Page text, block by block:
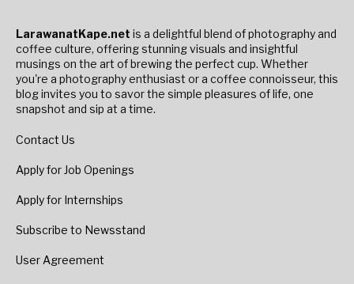
LarawanatKape.net is a delightful blend of photography and
coffee culture, offering stunning visuals and insightful
musings on the art of brewing the perfect cup. Whether
you're a photography enthusiast or a coffee connoisseur, this
blog invites you to savor the simple pleasures of life, one
snapshot and sip at a time.
Contact Us
Apply for Job Openings
Apply for Internships
Subscribe to Newsstand
User Agreement